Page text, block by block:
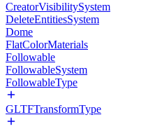
CreatorVisibilitySystem
DeleteEntitiesSystem
Dome
FlatColorMaterials
Followable
FollowableSystem
FollowableType
GLTFTransformType